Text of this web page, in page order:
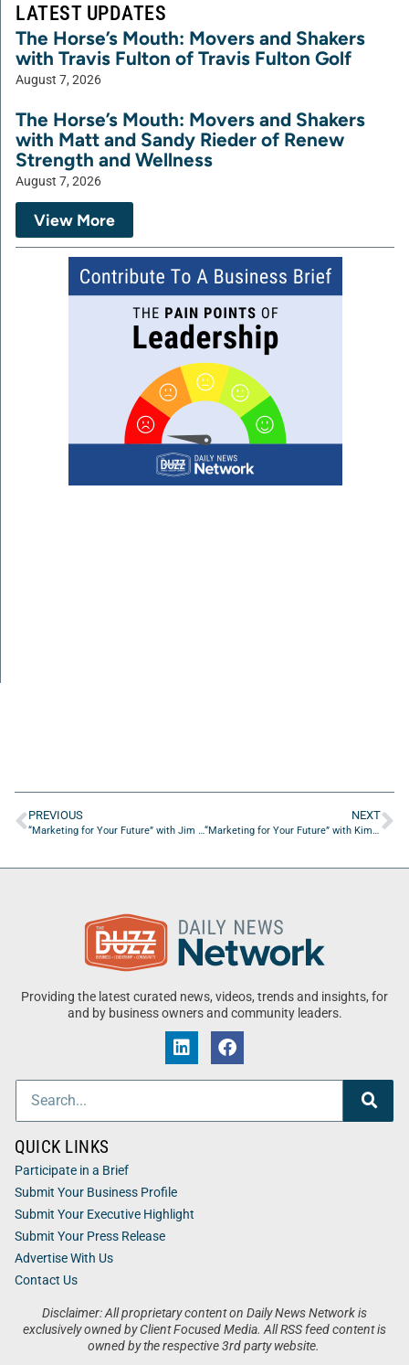
LATEST UPDATES
The Horse’s Mouth: Movers and Shakers
with Travis Fulton of Travis Fulton Golf
August 7, 2026
The Horse’s Mouth: Movers and Shakers
with Matt and Sandy Rieder of Renew
Strength and Wellness
August 7, 2026
View More
PREVIOUS
“Marketing for Your Future” with Jim Tobin from Ignite Social Media
NEXT
“Marketing for Your Future” with Kim Kleeman from Accelerate Successfully
Providing the latest curated news, videos, trends and insights, for
and by business owners and community leaders.
Disclaimer: All proprietary content on Daily News Network is
exclusively owned by Client Focused Media. All RSS feed content is
owned by the respective 3rd party website.
QUICK LINKS
Participate in a Brief
Submit Your Business Profile
Submit Your Executive Highlight
Submit Your Press Release
Advertise With Us
Contact Us